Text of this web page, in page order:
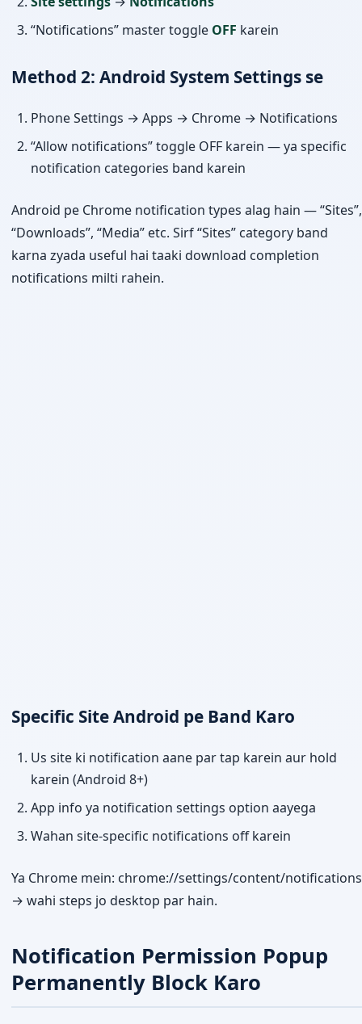
“Notifications” master toggle OFF karein
Method 2: Android System Settings se
Phone Settings → Apps → Chrome → Notifications
“Allow notifications” toggle OFF karein — ya specific
notification categories band karein
Android pe Chrome notification types alag hain — “Sites”,
“Downloads”, “Media” etc. Sirf “Sites” category band
karna zyada useful hai taaki download completion
notifications milti rahein.
Specific Site Android pe Band Karo
Us site ki notification aane par tap karein aur hold
karein (Android 8+)
App info ya notification settings option aayega
Wahan site-specific notifications off karein
Ya Chrome mein: chrome://settings/content/notifications
→ wahi steps jo desktop par hain.
Notification Permission Popup
Permanently Block Karo